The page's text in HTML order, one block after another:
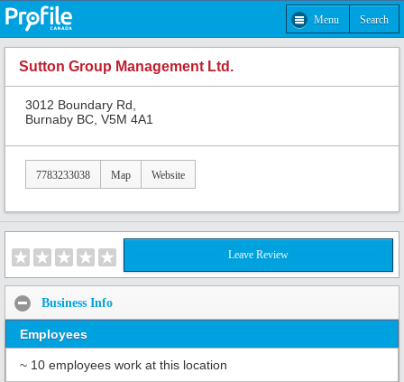
Menu Search
Sutton Group Management Ltd.
3012 Boundary Rd,
Burnaby BC, V5M 4A1
7783233038 Map Website
Leave Review
Business Info
Employees
~ 10 employees work at this location